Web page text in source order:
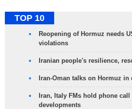
TOP 10
Reopening of Hormuz needs
violations
Iranian people's resilience,
Iran-Oman talks on Hormuz in
Iran, Italy FMs hold phone
developments